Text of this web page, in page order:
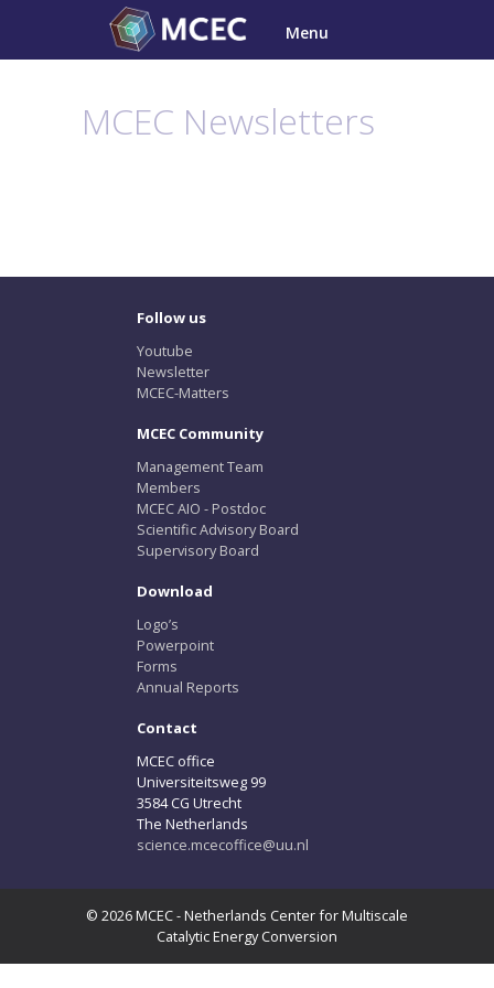
content
Menu
MCEC Newsletters
Follow us
Youtube
Newsletter
MCEC-Matters
MCEC Community
Management Team
Members
MCEC AIO - Postdoc
Scientific Advisory Board
Supervisory Board
Download
Logo’s
Powerpoint
Forms
Annual Reports
Contact
MCEC office
Universiteitsweg 99
3584 CG Utrecht
The Netherlands
science.mcecoffice@uu.nl
© 2026 MCEC - Netherlands Center for Multiscale
Catalytic Energy Conversion